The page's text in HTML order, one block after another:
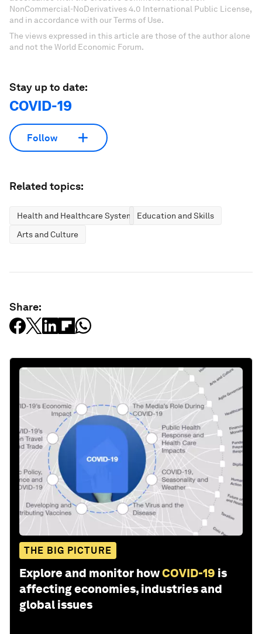
NonCommercial-NoDerivatives 4.0 International Public License,
and in accordance with our Terms of Use.
The views expressed in this article are those of the author alone
and not the World Economic Forum.
Stay up to date:
COVID-19
Follow
Related topics:
Health and Healthcare Systems Education and Skills
Arts and Culture
Share:
THE BIG PICTURE
Explore and monitor howCOVID-19 is
affecting economies, industries and
global issues